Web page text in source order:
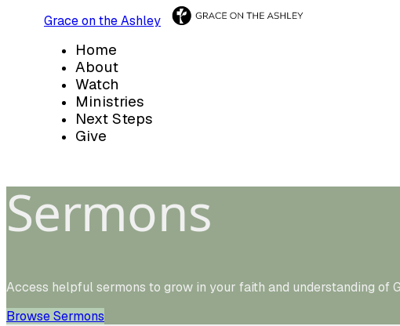
Grace on the Ashley
Home
About
Watch
Ministries
Next Steps
Give
Sermons
Access helpful sermons to grow in your faith and understanding of
Browse Sermons